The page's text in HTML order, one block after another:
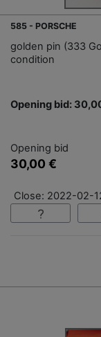
585 - PORSCHE
golden pin (333
condition
Opening bid:
Opening bid
30,00 €
Close: 2022-02-